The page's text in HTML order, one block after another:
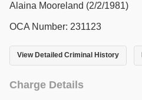
Alaina Mooreland (2/2/1981)
OCA Number: 231123
View Detailed Criminal History
Charge Details